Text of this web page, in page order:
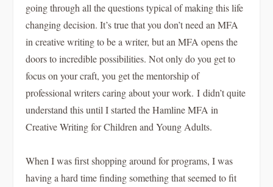
going through all the questions typical of making this life
changing decision. It’s true that you don’t need an MFA
in creative writing to be a writer, but an MFA opens the
doors to incredible possibilities. Not only do you get to
focus on your craft, you get the mentorship of
professional writers caring about your work. I didn’t quite
understand this until I started the Hamline MFA in
Creative Writing for Children and Young Adults.
When I was first shopping around for programs, I was
having a hard time finding something that seemed to fit